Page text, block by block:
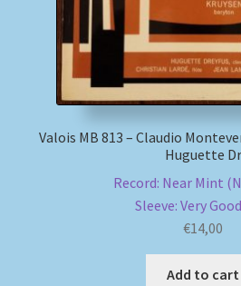
Payment Methods
Review Authenticity
Shipping Methods
Valois MB 813 – Claudio
Huguette Dr
Record: Near Mint
Sleeve: Very
€14,00
Add to cart